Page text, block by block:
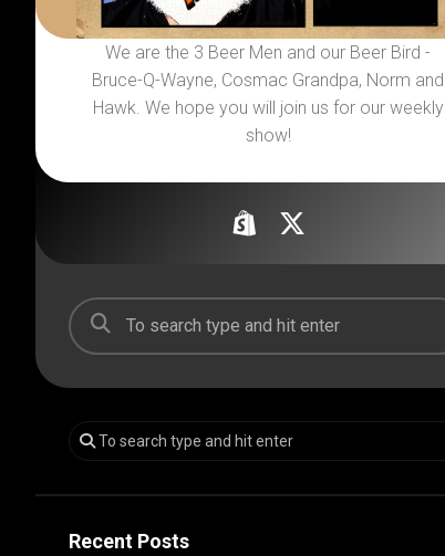
We are the 3 Beer Men and our Beer Bird -
Bruce-Q-Wayne, Cosmac Grandpa, Norm and
Hawk. We hope you will join us for our weekly
show!
Recent Posts